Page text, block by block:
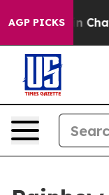
AGP PICKS
Chaos in